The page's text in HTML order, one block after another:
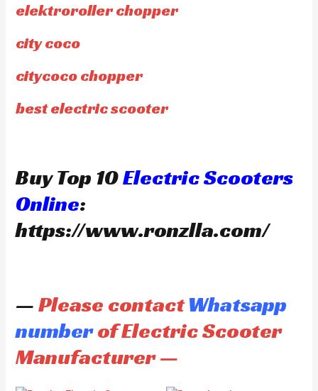
elektroroller chopper
city coco
citycoco chopper
best electric scooter
Buy Top 10Electric Scooters
Online:
https://www.ronzlla.com/
—Please contactWhatsapp
numberof Electric Scooter
Manufacturer —